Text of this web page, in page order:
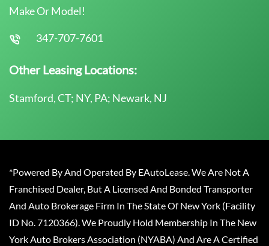
Make Or Model!
347-707-7601
Other Leasing Locations:
Stamford, CT; NY, PA; Newark, NJ
*Powered By And Operated By EAutoLease. We Are Not A
Franchised Dealer, But A Licensed And Bonded Transporter
And Auto Brokerage Firm In The State Of New York (Facility
ID No. 7120366). We Proudly Hold Membership In The New
York Auto Brokers Association (NYABA) And Are A Certified